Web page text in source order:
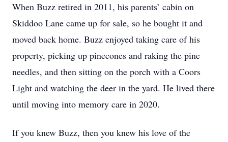
When Buzz retired in 2011, his parents’ cabin on
Skiddoo Lane came up for sale, so he bought it and
moved back home. Buzz enjoyed taking care of his
property, picking up pinecones and raking the pine
needles, and then sitting on the porch with a Coors
Light and watching the deer in the yard. He lived there
until moving into memory care in 2020.
If you knew Buzz, then you knew his love of the